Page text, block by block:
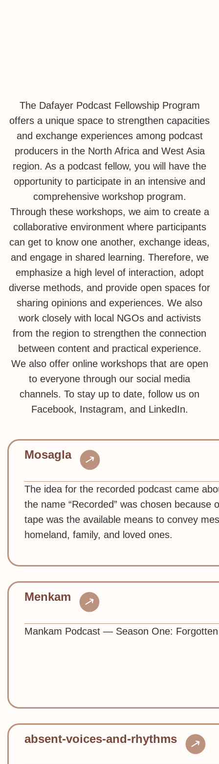
The Dafayer Podcast Fellowship Program
offers a unique space to strengthen capacities
and exchange experiences among podcast
producers in the North Africa and West Asia
region. As a podcast fellow, you will have the
opportunity to participate in an intensive and
comprehensive workshop program.
Through these workshops, we aim to create a
collaborative environment where participants
can get to know one another, exchange ideas,
and engage in shared learning. Therefore, we
emphasize a high level of interaction, adopt
diverse methods, and provide open spaces for
sharing opinions and experiences. We also
work closely with local NGOs and activists
from the region to strengthen the connection
between content and practical experience.
We also offer online workshops that are open
to everyone through our social media
channels. To stay up to date, follow us on
Facebook, Instagram, and LinkedIn.
Mosagla
The idea for the recorded podcast came
the name “Recorded” was chosen
tape was the available means to convey
homeland, family, and loved ones.
Menkam
Mankam Podcast — Season One: Forgotten
absent-voices-and-rhythms